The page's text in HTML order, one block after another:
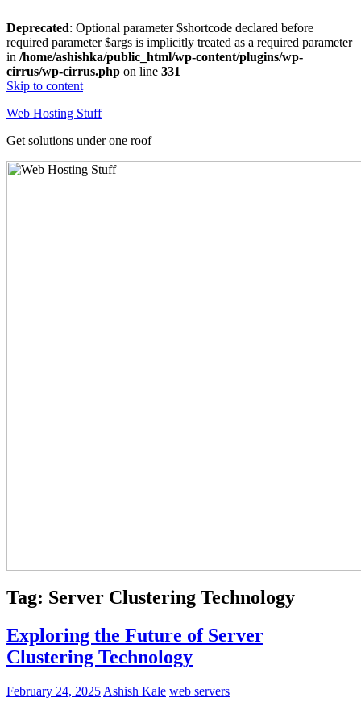
Deprecated: Optional parameter $shortcode declared before
required parameter $args is implicitly treated as a required parameter
in /home/ashishka/public_html/wp-content/plugins/wp-
cirrus/wp-cirrus.php on line 331
Skip to content
Web Hosting Stuff
Get solutions under one roof
Tag: Server Clustering Technology
Exploring the Future of Server
Clustering Technology
February 24, 2025 Ashish Kale web servers